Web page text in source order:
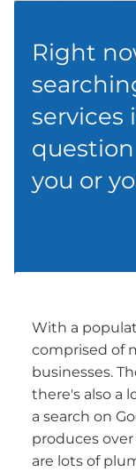
Right
services
you or
With a
comprised of
businesses.
there's also a
a search on
produces
are lots of